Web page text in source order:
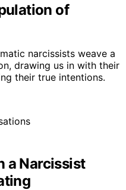
of
narcissists weave a
drawing us in with their
their true intentions.
a Narcissist